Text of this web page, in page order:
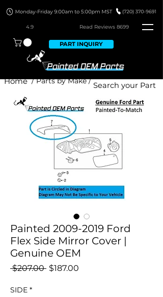
4.9 Read Reviews 8699
PART INQUIRY
/ Parts by Make /
Home
Painted 2009-2019 Ford
Flex Side Mirror Cover |
Genuine OEM
$207.00 Regular
$187.00
SIDE *